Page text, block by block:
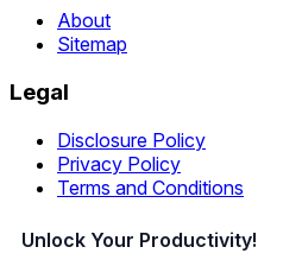
About
Sitemap
Legal
Disclosure Policy
Privacy Policy
Terms and Conditions
Unlock Your Productivity!